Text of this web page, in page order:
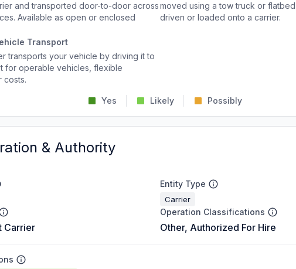
and transported door-to-door across
Available as open or enclosed
moved using a tow truck or
driven or loaded onto a carrier.
Transport
transports your vehicle by driving it to
for operable vehicles, flexible
costs.
Yes Likely Possibly
& Authority
Entity Type
Carrier
Carrier
Operation Classifications
Other, Authorized For Hire